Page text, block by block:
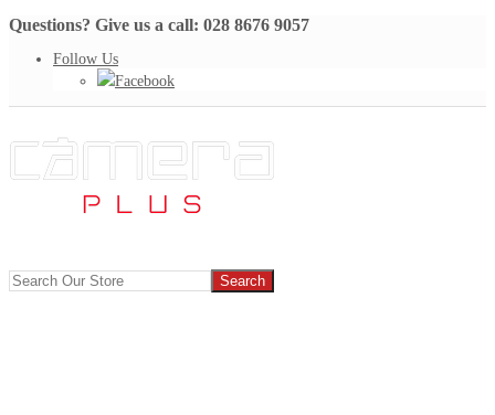
Questions? Give us a call: 028 8676 9057
Follow Us
Facebook